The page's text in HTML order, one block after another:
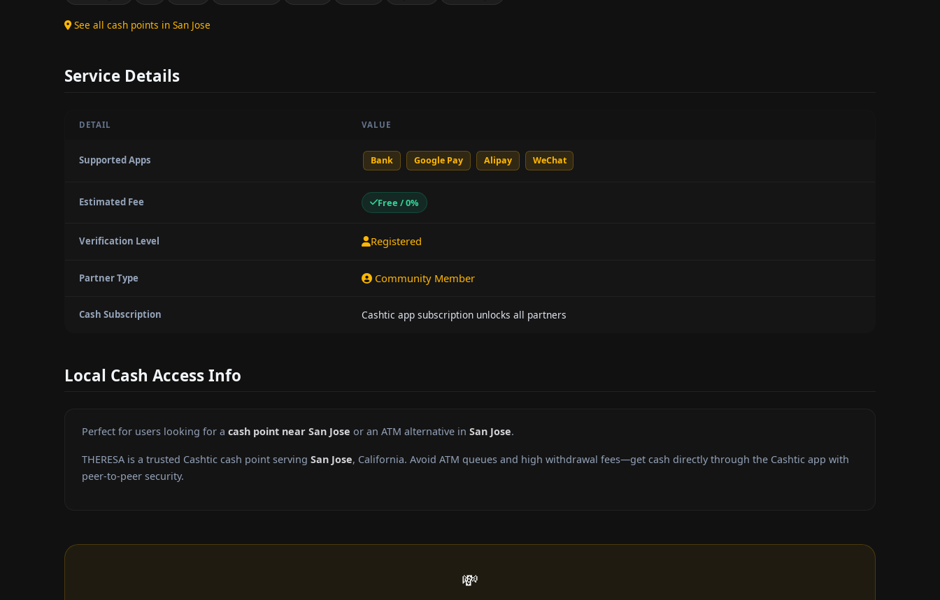
See all cash points in San Jose
Service Details
DETAIL VALUE
Supported Apps Bank Google Pay Alipay WeChat
Estimated Fee Free / 0%
Verification Level Registered
Partner Type Community Member
Cash Subscription Cashtic app subscription unlocks all partners
Local Cash Access Info
Perfect for users looking for a cash point near San Jose or an ATM alternative in San Jose.
THERESA is a trusted Cashtic cash point serving San Jose, California. Avoid ATM queues and high withdrawal fees—get cash directly through the Cashtic app with
peer-to-peer security.
💸